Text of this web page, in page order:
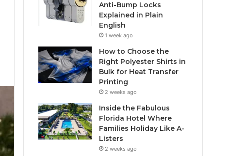
Anti-Bump Locks
Explained in Plain
English
1 week ago
How to Choose the
Right Polyester Shirts in
Bulk for Heat Transfer
Printing
2 weeks ago
Inside the Fabulous
Florida Hotel Where
Families Holiday Like A-
Listers
2 weeks ago